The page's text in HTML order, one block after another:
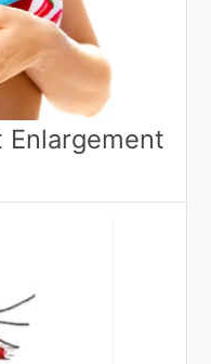
Enlargement